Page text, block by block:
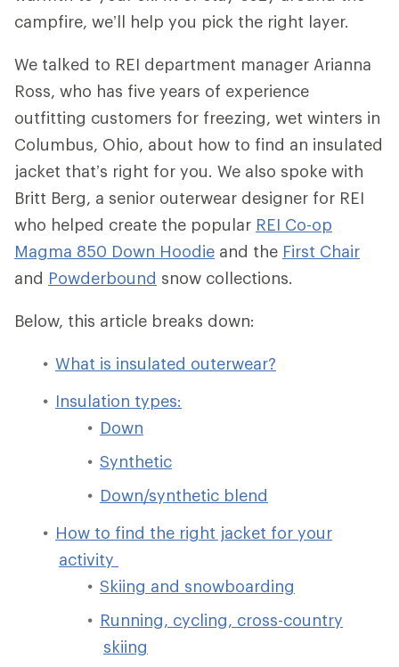
campfire, we’ll help you pick the right layer.
We talked to REI department manager Arianna
Ross, who has five years of experience
outfitting customers for freezing, wet winters in
Columbus, Ohio, about how to find an insulated
jacket that’s right for you. We also spoke with
Britt Berg, a senior outerwear designer for REI
who helped create the popular REI Co-op
Magma 850 Down Hoodie and the First Chair
and Powderbound snow collections.
Below, this article breaks down:
What is insulated outerwear?
Insulation types:
Down
Synthetic
Down/synthetic blend
How to find the right jacket for your
activity
Skiing and snowboarding
Running, cycling, cross-country
skiing